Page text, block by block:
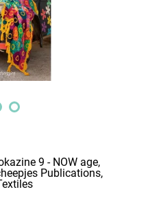
Publications,